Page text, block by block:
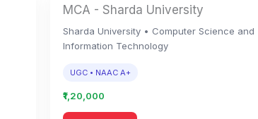
MCA - Sharda University
Sharda University • Computer Science and
Information Technology
UGC • NAAC A+
₹1,20,000